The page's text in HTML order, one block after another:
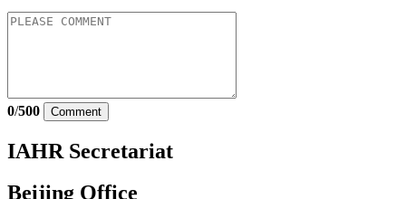
0/500 Comment
IAHR Secretariat
Beijing Office